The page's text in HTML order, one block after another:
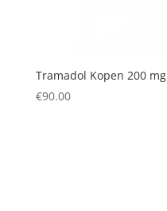
Tramadol Kopen 200 mg
€90.00